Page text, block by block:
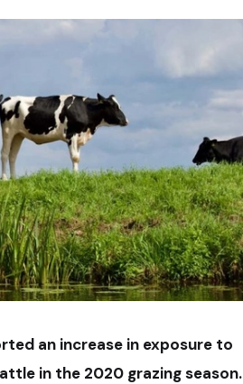
an increase in exposure to
in the 2020 grazing season.